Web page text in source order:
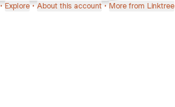
• Explore • About this account • More from Linktree